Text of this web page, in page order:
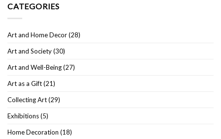
CATEGORIES
Art and Home Decor(28)
Art and Society(30)
Art and Well-Being(27)
Art as a Gift(21)
Collecting Art(29)
Exhibitions(5)
Home Decoration (18)